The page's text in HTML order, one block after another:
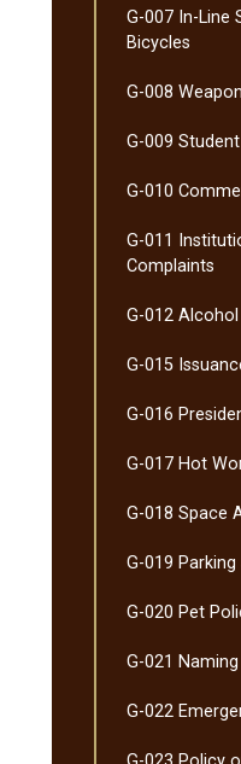
G-​007 In-​Line
Bicycles
G-​008
G-​009
G-​010
G-​011
Complaints
G-​012
G-​015
G-​016
G-​017 Hot
G-​018 Space
G-​019
G-​020 Pet
G-​021
G-​022